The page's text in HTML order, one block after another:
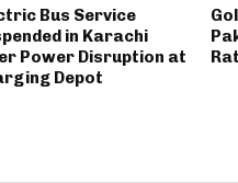
Bus Service
in Karachi
Power Disruption at
Depot